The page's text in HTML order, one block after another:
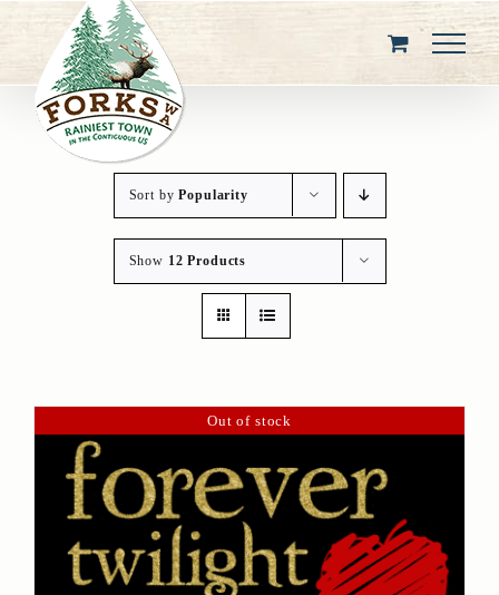
content
Sort byPopularity
Show 12 Products
Out of stock